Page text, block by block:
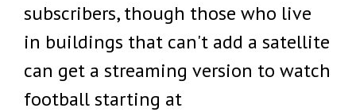
subscribers, though those who live
in buildings that can't add a satellite
can get a streaming version to watch
football starting at